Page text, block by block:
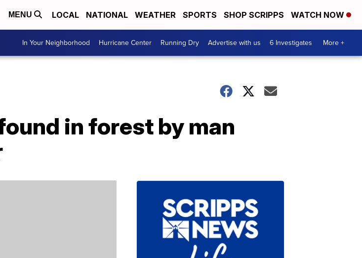
MENU LOCAL NATIONAL WEATHER SPORTS SHOP SCRIPPS WATCH NOW
In Your Neighborhood Hurricane Center Running Dry Advertise with us 6 Investigates More +
in forest by man